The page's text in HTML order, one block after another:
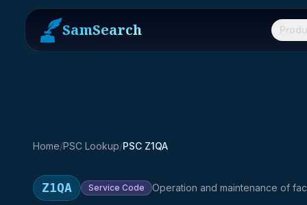
SamSearch
Home/PSC Lookup/PSC Z1QA
Z1QA Service Code Operation and maintenance of